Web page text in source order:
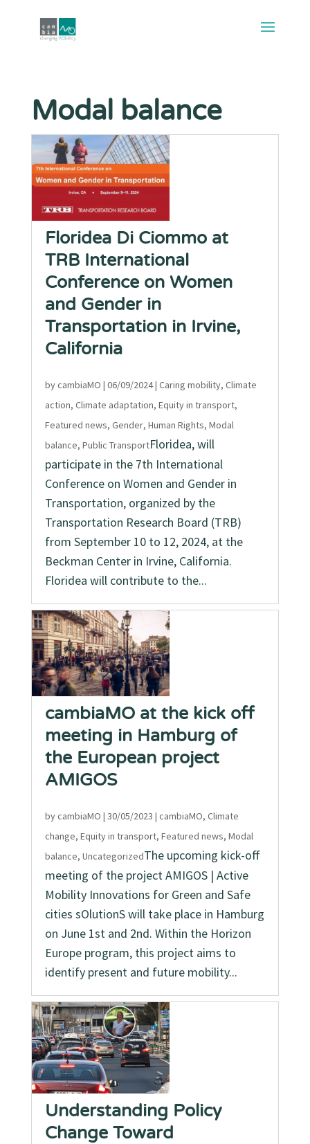
Modal balance
Floridea Di Ciommo at
TRB International
Conference on Women
and Gender in
Transportation in Irvine,
California
bycambiaMO | 06/09/2024| Caring mobility, Climate
action, Climate adaptation, Equity in transport,
Featured news, Gender, Human Rights, Modal
balance, Public TransportFloridea, will
participate in the 7th International
Conference on Women and Gender in
Transportation, organized by the
Transportation Research Board (TRB)
from September 10 to 12, 2024, at the
Beckman Center in Irvine, California.
Floridea will contribute to the...
cambiaMO at the kick off
meeting in Hamburg of
the European project
AMIGOS
bycambiaMO | 30/05/2023 | cambiaMO, Climate
change, Equity in transport, Featured news, Modal
balance, UncategorizedThe upcoming kick-off
meeting of the project AMIGOS | Active
Mobility Innovations for Green and Safe
cities sOlutionS will take place in Hamburg
on June 1st and 2nd. Within the Horizon
Europe program, this project aims to
identify present and future mobility...
Understanding Policy
Change Toward